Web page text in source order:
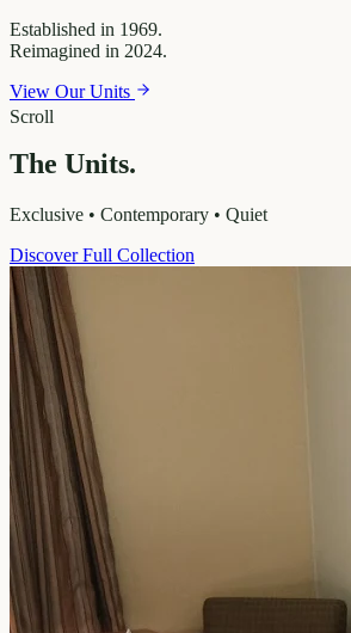
Established in 1969.
Reimagined in 2024.
View Our Units
Scroll
The Units.
Exclusive • Contemporary • Quiet
Discover Full Collection